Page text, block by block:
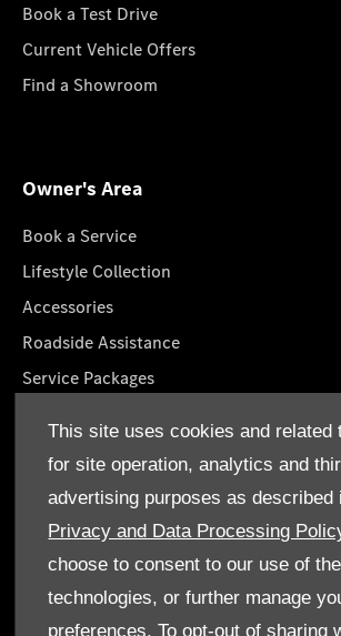
This site uses cookies and related
for site operation, analytics and
advertising purposes as described
Privacy and Data Processing
choose to consent to our use of
technologies, or further manage
preferences. To opt-out of sharing
Book a Test Drive
Current Vehicle Offers
Find a Showroom
Owner's Area
Book a Service
Lifestyle Collection
Accessories
Roadside Assistance
Service Packages
© Emirates Motor Company 2026. All